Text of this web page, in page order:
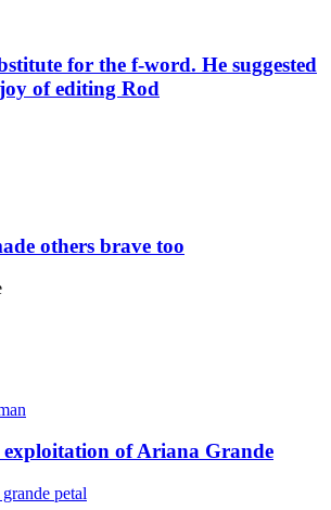
for the f-word. He suggested
of editing Rod
others brave too
exploitation of Ariana Grande